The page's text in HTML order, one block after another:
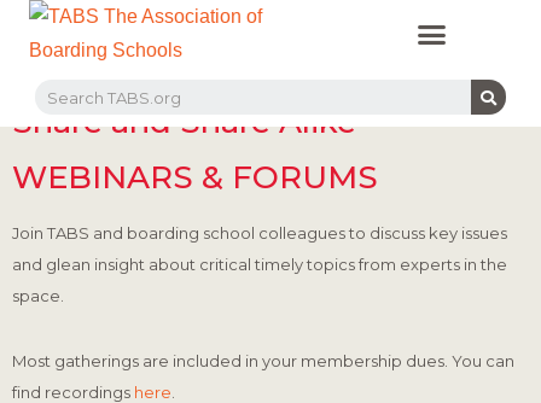
Share and Share Alike
WEBINARS & FORUMS
Join TABS and boarding school colleagues to discuss key issues
and glean insight about critical timely topics from experts in the
space.
Most gatherings are included in your membership dues. You can
find recordings here